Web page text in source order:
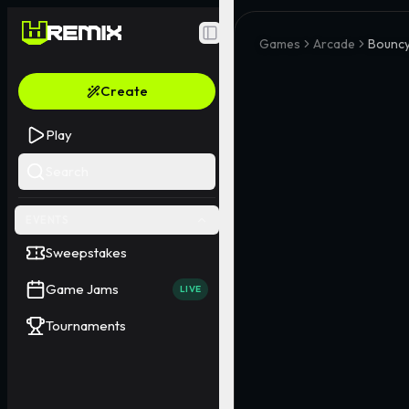
Toggle Sidebar
Create
Play
Sweepstakes
Game Jams LIVE
Tournaments
Games Arcade